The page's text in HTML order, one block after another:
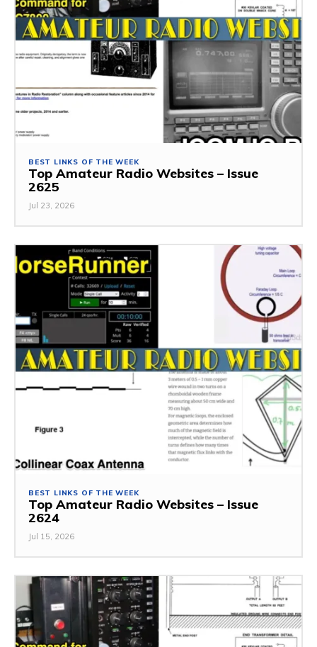
BEST LINKS OF THE WEEK
Top Amateur Radio Websites – Issue
2625
Jul 23, 2026
BEST LINKS OF THE WEEK
Top Amateur Radio Websites – Issue
2624
Jul 15, 2026